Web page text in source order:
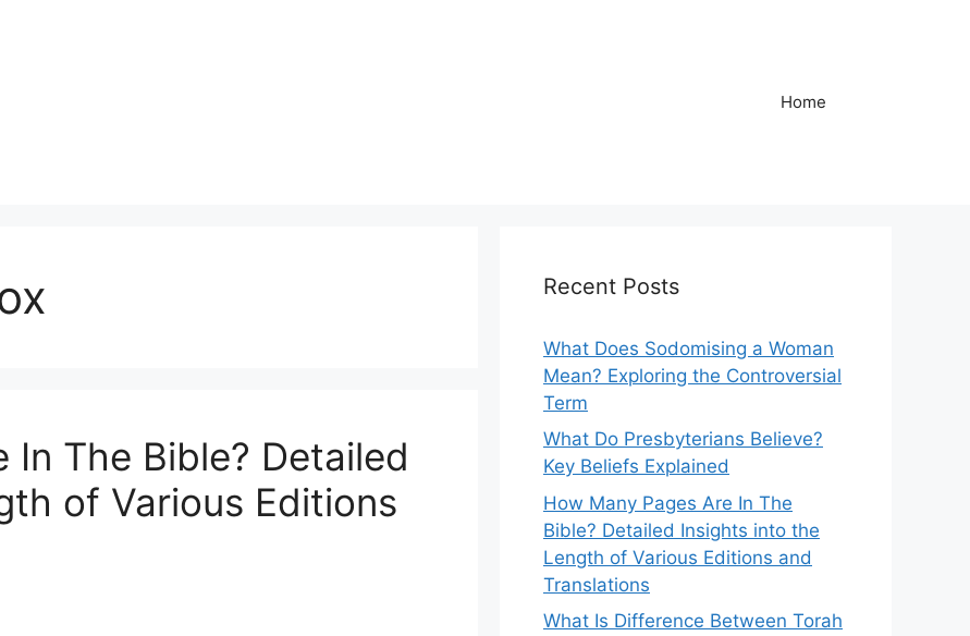
Home
In The Bible? Detailed
of Various Editions
Recent Posts
What Does Sodomising a Woman
Mean? Exploring the Controversial
Term
What Do Presbyterians Believe?
Key Beliefs Explained
How Many Pages Are In The
Bible? Detailed Insights into the
Length of Various Editions and
Translations
What Is Difference Between Torah